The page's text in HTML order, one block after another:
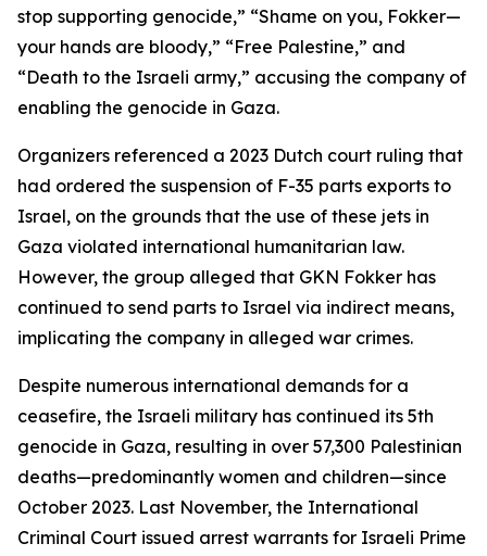
stop supporting genocide,” “Shame on you, Fokker—
your hands are bloody,” “Free Palestine,” and
“Death to the Israeli army,” accusing the company of
enabling the genocide in Gaza.
Organizers referenced a 2023 Dutch court ruling that
had ordered the suspension of F-35 parts exports to
Israel, on the grounds that the use of these jets in
Gaza violated international humanitarian law.
However, the group alleged that GKN Fokker has
continued to send parts to Israel via indirect means,
implicating the company in alleged war crimes.
Despite numerous international demands for a
ceasefire, the Israeli military has continued its 5th
genocide in Gaza, resulting in over 57,300 Palestinian
deaths—predominantly women and children—since
October 2023. Last November, the International
Criminal Court issued arrest warrants for Israeli Prime